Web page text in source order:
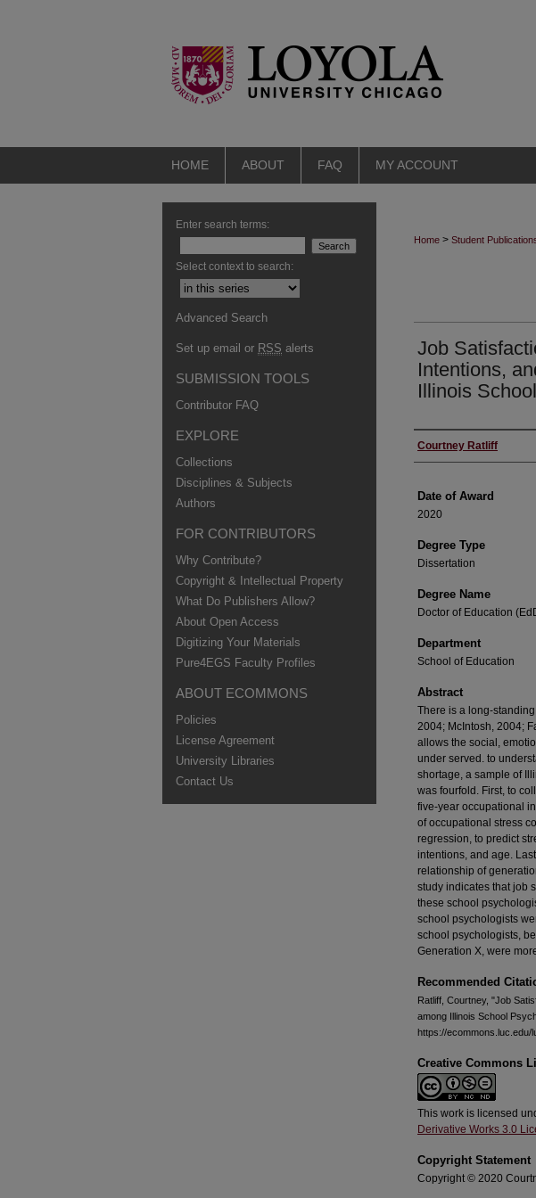
HOME ABOUT FAQ MY ACCOUNT
Home > Student
Job
Intentions,
Illinois
Author
Courtney Ratliff
Date of Award
2020
Degree Type
Dissertation
Degree Name
Doctor of Education
Department
School of Education
Abstract
There is a long-
2004; McIntosh, 2004;
allows the social,
under served. to
shortage, a sample of
was fourfold. First, to
five-year occupational
of occupational stress
regression, to predict
intentions, and age.
relationship of
study indicates that job
these school
school psychologists
school psychologists,
Generation X, were
Recommended
Ratliff, Courtney, "Job
among Illinois School
https://ecommons.luc.edu/
Creative Commons
This work is licensed
Derivative Works 3.0
Copyright Statement
Copyright © 2020
Enter search terms:
Select context to search:
Advanced Search
Set up email or RSS alerts
SUBMISSION TOOLS
Contributor FAQ
EXPLORE
Collections
Disciplines & Subjects
Authors
FOR CONTRIBUTORS
Why Contribute?
Copyright & Intellectual Property
What Do Publishers Allow?
About Open Access
Digitizing Your Materials
Pure4EGS Faculty Profiles
ABOUT ECOMMONS
Policies
License Agreement
University Libraries
Contact Us